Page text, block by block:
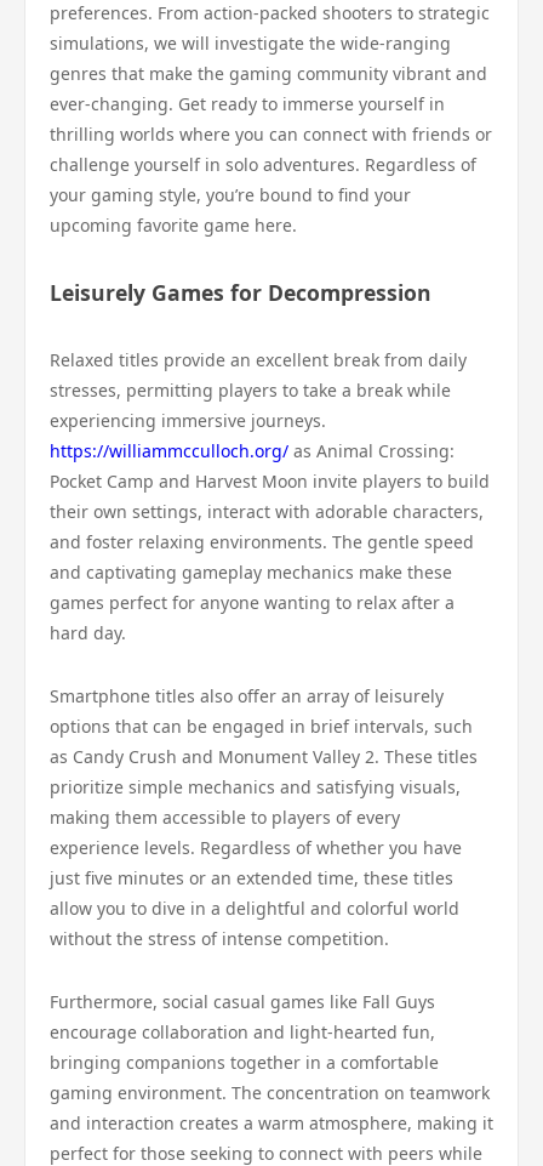
preferences. From action-packed shooters to strategic
simulations, we will investigate the wide-ranging
genres that make the gaming community vibrant and
ever-changing. Get ready to immerse yourself in
thrilling worlds where you can connect with friends or
challenge yourself in solo adventures. Regardless of
your gaming style, you’re bound to find your
upcoming favorite game here.
Leisurely Games for Decompression
Relaxed titles provide an excellent break from daily
stresses, permitting players to take a break while
experiencing immersive journeys.
https://williammcculloch.org/ as Animal Crossing:
Pocket Camp and Harvest Moon invite players to build
their own settings, interact with adorable characters,
and foster relaxing environments. The gentle speed
and captivating gameplay mechanics make these
games perfect for anyone wanting to relax after a
hard day.
Smartphone titles also offer an array of leisurely
options that can be engaged in brief intervals, such
as Candy Crush and Monument Valley 2. These titles
prioritize simple mechanics and satisfying visuals,
making them accessible to players of every
experience levels. Regardless of whether you have
just five minutes or an extended time, these titles
allow you to dive in a delightful and colorful world
without the stress of intense competition.
Furthermore, social casual games like Fall Guys
encourage collaboration and light-hearted fun,
bringing companions together in a comfortable
gaming environment. The concentration on teamwork
and interaction creates a warm atmosphere, making it
perfect for those seeking to connect with peers while